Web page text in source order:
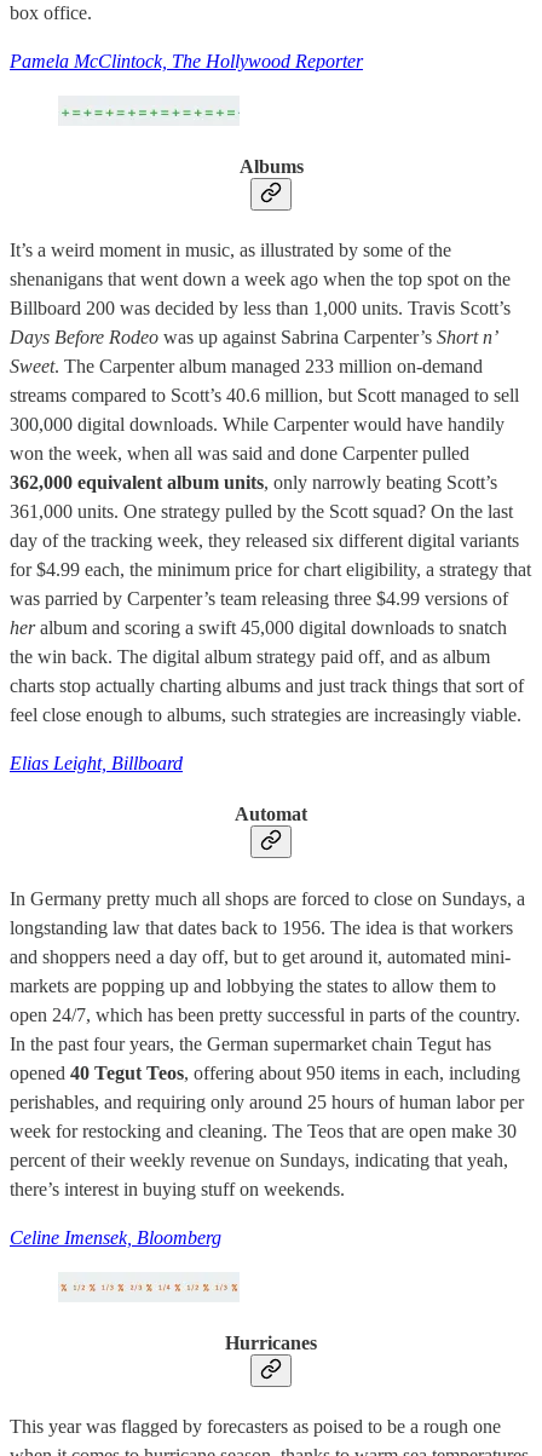
box office.
Pamela McClintock, The Hollywood Reporter
Albums
It’s a weird moment in music, as illustrated by some of the
shenanigans that went down a week ago when the top spot on the
Billboard 200 was decided by less than 1,000 units. Travis Scott’s
Days Before Rodeo was up against Sabrina Carpenter’s Short n’
Sweet. The Carpenter album managed 233 million on-demand
streams compared to Scott’s 40.6 million, but Scott managed to sell
300,000 digital downloads. While Carpenter would have handily
won the week, when all was said and done Carpenter pulled
362,000 equivalent album units, only narrowly beating Scott’s
361,000 units. One strategy pulled by the Scott squad? On the last
day of the tracking week, they released six different digital variants
for $4.99 each, the minimum price for chart eligibility, a strategy that
was parried by Carpenter’s team releasing three $4.99 versions of
heralbum and scoring a swift 45,000 digital downloads to snatch
the win back. The digital album strategy paid off, and as album
charts stop actually charting albums and just track things that sort of
feel close enough to albums, such strategies are increasingly viable.
Elias Leight, Billboard
Automat
In Germany pretty much all shops are forced to close on Sundays, a
longstanding law that dates back to 1956. The idea is that workers
and shoppers need a day off, but to get around it, automated mini-
markets are popping up and lobbying the states to allow them to
open 24/7, which has been pretty successful in parts of the country.
In the past four years, the German supermarket chain Tegut has
opened 40 Tegut Teos, offering about 950 items in each, including
perishables, and requiring only around 25 hours of human labor per
week for restocking and cleaning. The Teos that are open make 30
percent of their weekly revenue on Sundays, indicating that yeah,
there’s interest in buying stuff on weekends.
Celine Imensek, Bloomberg
Hurricanes
This year was flagged by forecasters as poised to be a rough one